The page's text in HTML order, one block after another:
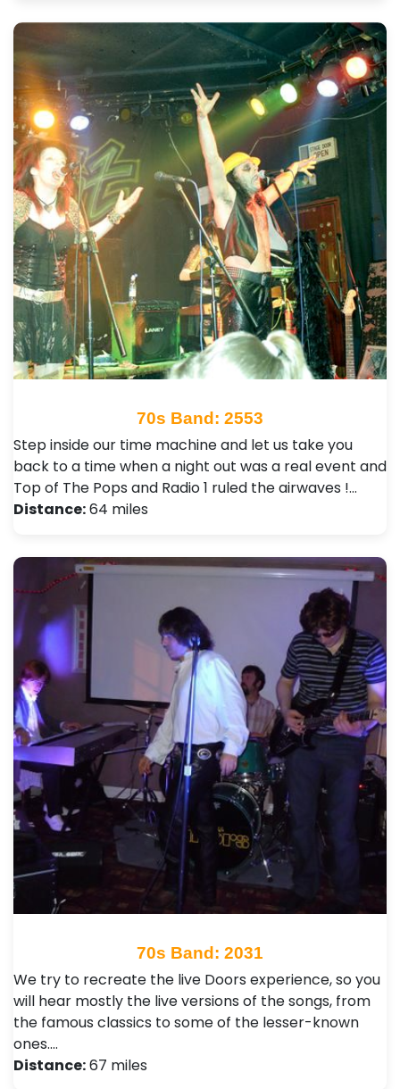
70s Band: 2553
Step inside our time machine and let us take you
back to a time when a night out was a real event and
Top of The Pops and Radio 1 ruled the airwaves !…
Distance:64 miles
70s Band: 2031
We try to recreate the live Doors experience, so you
will hear mostly the live versions of the songs, from
the famous classics to some of the lesser-known
ones.…
Distance:67 miles